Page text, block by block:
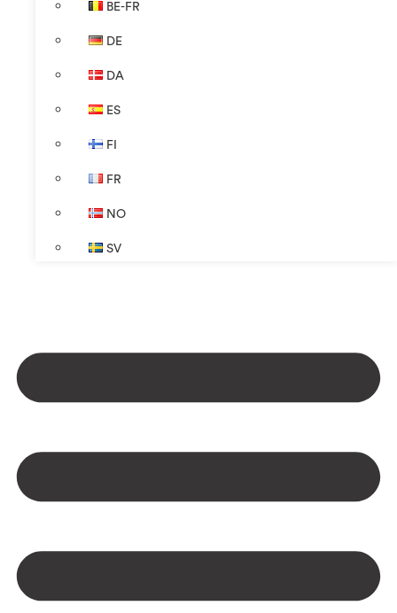
BE-FR
DE
DA
ES
FI
FR
NO
SV